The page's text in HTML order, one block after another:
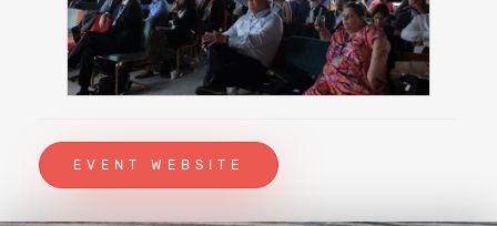
EVENT WEBSITE